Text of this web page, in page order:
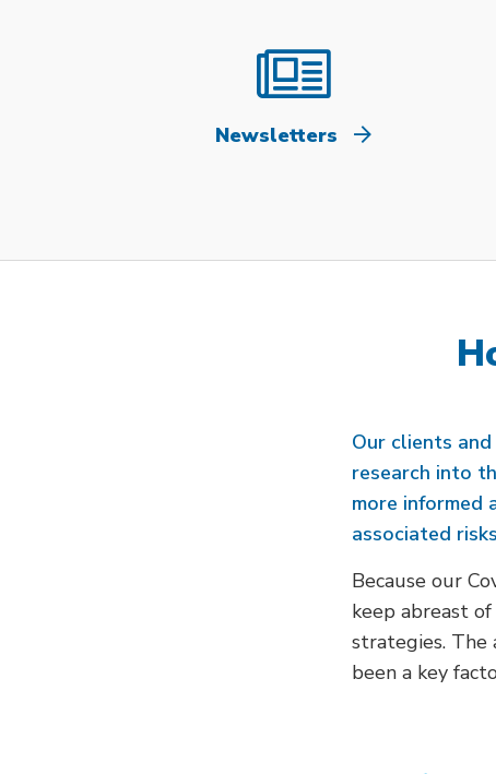
Newsletters
Our clients
research into
more informed
associated
Because our
keep abreast
strategies. The
been a key